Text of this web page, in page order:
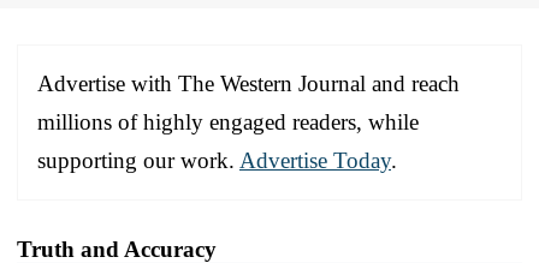
Advertise with The Western Journal and reach
millions of highly engaged readers, while
supporting our work. Advertise Today.
Truth and Accuracy